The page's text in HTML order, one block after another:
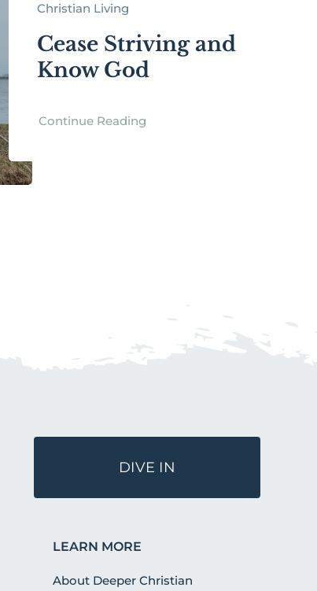
Christian Living
Cease Striving and
Know God
Continue Reading
DIVE IN
LEARN MORE
About Deeper Christian